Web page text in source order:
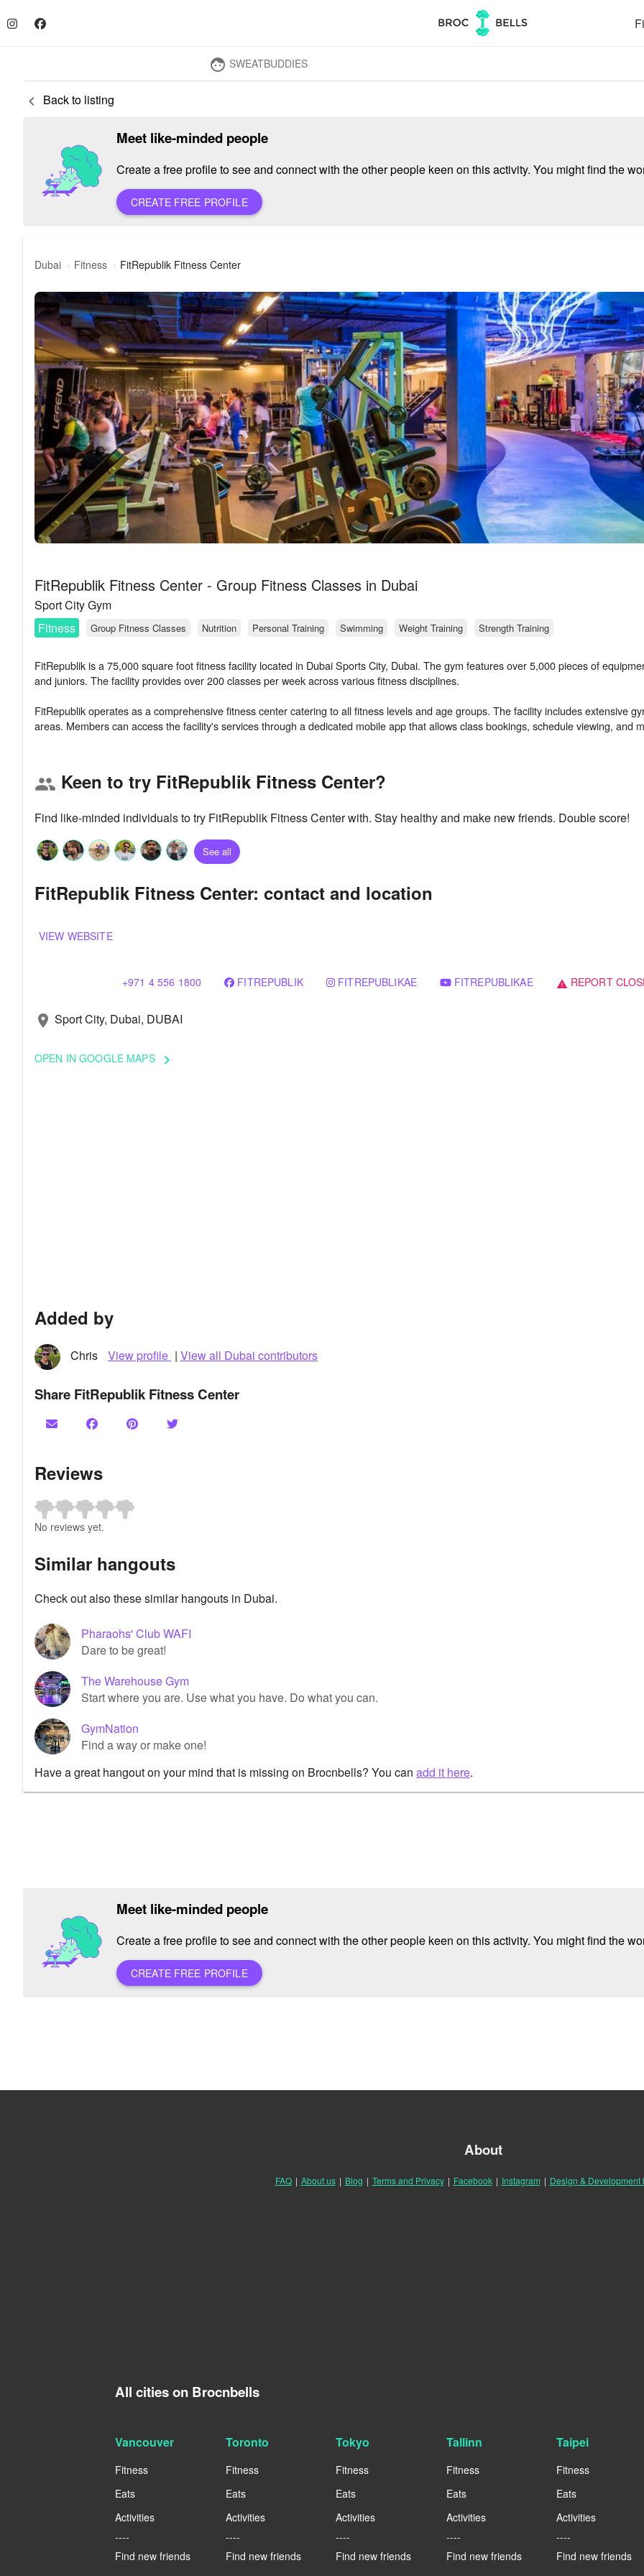
face SWEATBUDDIES
keyboard_arrow_left Back to listing
Meet like-minded people
Create a free profile to see and connect with the other people keen on this activity. You might find the
CREATE FREE PROFILE
Dubai Fitness FitRepublik Fitness Center
FitRepublik Fitness Center - Group Fitness Classes in Dubai
Sport City Gym
Fitness
Group Fitness Classes Nutrition Personal Training Swimming Weight Training Strength Training
FitRepublik is a 75,000 square foot fitness facility located in Dubai Sports City, Dubai. The gym features over 5,000 pieces of
and juniors. The facility provides over 200 classes per week across various fitness disciplines.
FitRepublik operates as a comprehensive fitness center catering to all fitness levels and age groups. The facility includes extensive
group Keen to try FitRepublik Fitness Center?
Find like-minded individuals to try FitRepublik Fitness Center with. Stay healthy and make new friends. Double score!
See all
FitRepublik Fitness Center: contact and location
VIEW WEBSITE
+971 4 556 1800 FITREPUBLIK FITREPUBLIKAE FITREPUBLIKAE warning REPORT
location_on Sport City, Dubai, DUBAI
OPEN IN GOOGLE MAPS keyboard_arrow_right
Added by
Chris View profile | View all Dubai contributors
Share FitRepublik Fitness Center
Reviews
No reviews yet.
Similar hangouts
Check out also these similar hangouts in Dubai.
Pharaohs' Club WAFI
Dare to be great!
The Warehouse Gym
Start where you are. Use what you have. Do what you can.
GymNation
Find a way or make one!
Have a great hangout on your mind that is missing on Brocnbells? You can add it here.
Meet like-minded people
Create a free profile to see and connect with the other people keen on this activity. You might find the
CREATE FREE PROFILE
About
FAQ | About us | Blog | Terms and Privacy | Facebook | Instagram | Design & Development
All cities on Brocnbells
Vancouver
Fitness
Eats
Activities
----
Find new friends
Toronto
Fitness
Eats
Activities
----
Find new friends
Tokyo
Fitness
Eats
Activities
----
Find new friends
Tallinn
Fitness
Eats
Activities
----
Find new friends
Taipei
Fitness
Eats
Activities
----
Find new friends